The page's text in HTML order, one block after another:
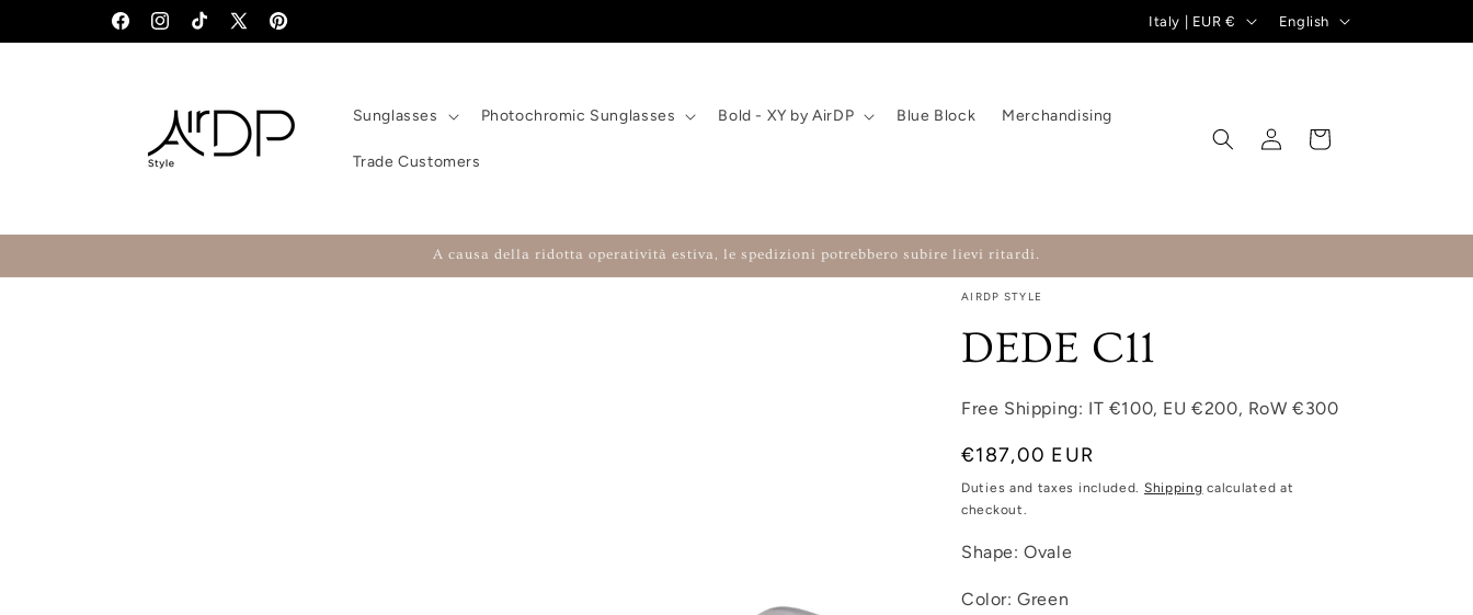
Skip to contentFacebookInstagramTikTokX (Twitter)Pinterest
Country/region
Italy | EUR € Language
English
Sunglasses Photochromic Sunglasses Bold - XY by AirDP Blue Block Merchandising
Trade Customers
Log in Cart
A causa della ridotta operatività estiva, le spedizioni potrebbero subire lievi ritardi.
AIRDP STYLE
DEDE C11
Free Shipping: IT €100, EU €200, RoW €300
Regular price
€187,00 EUR
Duties and taxes included. Shipping calculated at
checkout.
Shape: Ovale
Color: Green